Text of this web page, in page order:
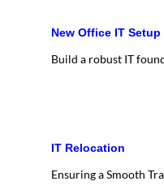
New Office IT Setup
Build a robust IT
IT Relocation
Ensuring a Smooth